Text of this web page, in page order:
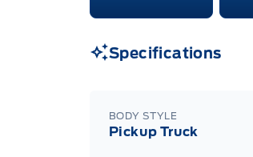
Specifications
BODY STYLE
Pickup Truck